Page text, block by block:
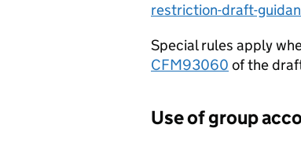
restriction-draft-
Special rules apply
CFM93060 of the
Use of group